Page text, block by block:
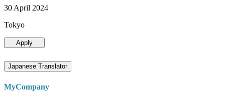
30 April 2024
Tokyo
Apply
Japanese Translator
MyCompany